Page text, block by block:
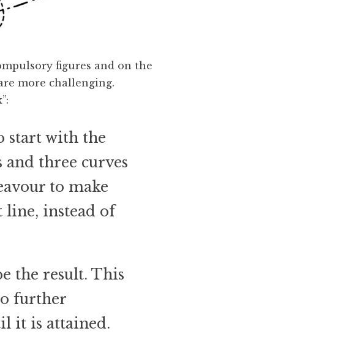
figures and on the
more challenging.
start with the
three curves
to make
line, instead of
the result. This
further
it is attained.